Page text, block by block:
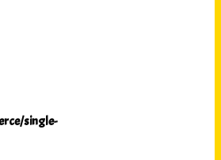
single-